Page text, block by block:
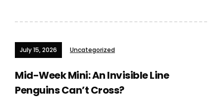
July 15, 2026 Uncategorized
Mid-Week Mini: An Invisible Line
Penguins Can’t Cross?